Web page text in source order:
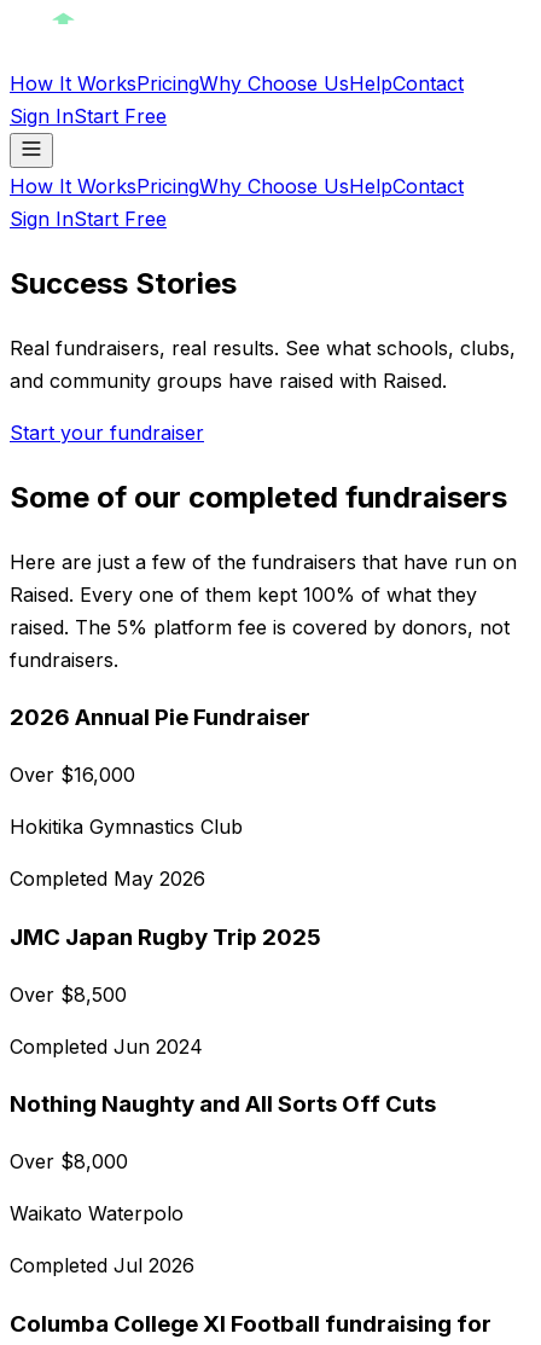
How It WorksPricingWhy Choose UsHelpContact
Sign InStart Free
How It WorksPricingWhy Choose UsHelpContact
Sign InStart Free
Success Stories
Real fundraisers, real results. See what schools, clubs,
and community groups have raised with Raised.
Start your fundraiser
Some of our completed fundraisers
Here are just a few of the fundraisers that have run on
Raised. Every one of them kept 100% of what they
raised. The 5% platform fee is covered by donors, not
fundraisers.
2026 Annual Pie Fundraiser
Over $16,000
Hokitika Gymnastics Club
Completed May 2026
JMC Japan Rugby Trip 2025
Over $8,500
Completed Jun 2024
Nothing Naughty and All Sorts Off Cuts
Over $8,000
Waikato Waterpolo
Completed Jul 2026
Columba College XI Football fundraising for